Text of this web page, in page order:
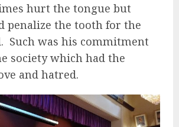
hurt the tongue but
penalize the tooth for the
Such was his commitment
society which had the
and hatred.